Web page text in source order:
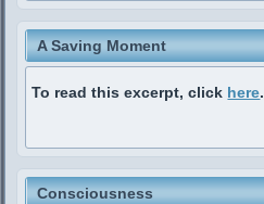
A Saving Moment
To read this excerpt, click here.
Consciousness